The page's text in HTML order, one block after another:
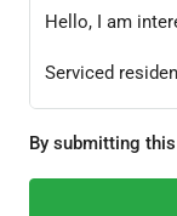
By submitting